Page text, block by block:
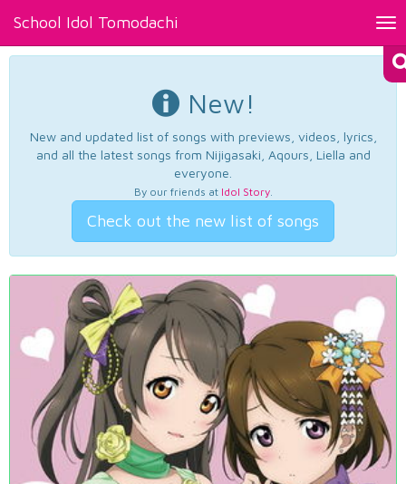
School Idol Tomodachi
New!
New and updated list of songs with previews, videos, lyrics,
and all the latest songs from Nijigasaki, Aqours, Liella and
everyone.
By our friends at Idol Story.
Check out the new list of songs